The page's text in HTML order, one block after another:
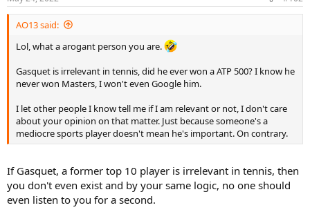
AO13 said:
Lol, what a arogant person you are.
Gasquet is irrelevant in tennis, did he ever won a ATP 500? I know he
never won Masters, I won't even Google him.
I let other people I know tell me if I am relevant or not, I don't care
about your opinion on that matter. Just because someone's a
mediocre sports player doesn't mean he's important. On contrary.
If Gasquet, a former top 10 player is irrelevant in tennis, then
you don't even exist and by your same logic, no one should
even listen to you for a second.